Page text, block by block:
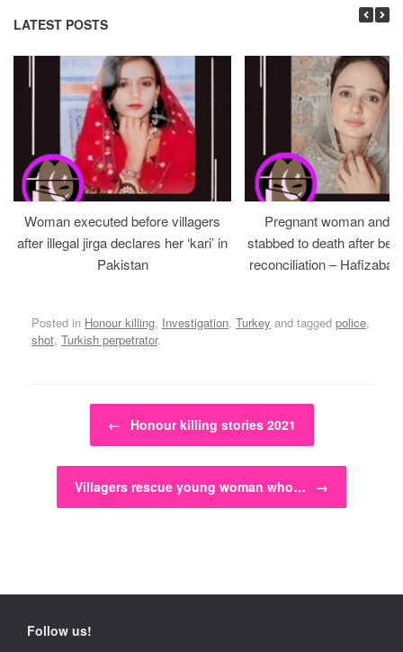
LATEST POSTS
Woman executed before villagers
after illegal jirga declares her ‘kari’ in
Pakistan
Pregnant woman and
stabbed to death after
reconciliation –
Posted in Honour killing, Investigation, Turkey and tagged police,
shot, Turkish perpetrator.
Post navigation
← Honour killing stories 2021
Villagers rescue young woman who… →
Follow us!